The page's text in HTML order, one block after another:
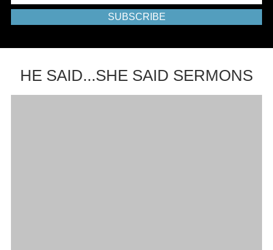
SUBSCRIBE
HE SAID...SHE SAID SERMONS